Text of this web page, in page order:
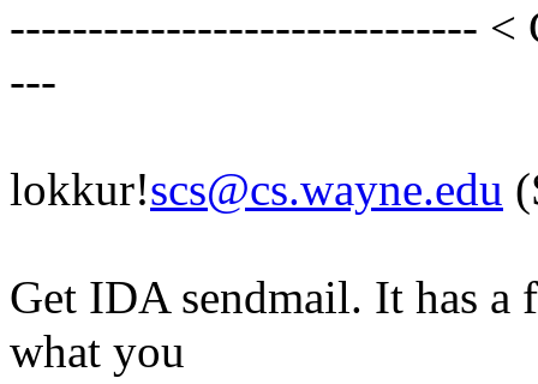
------------------------------ <
---
lokkur!scs@cs.wayne.edu
Get IDA sendmail. It has
what you